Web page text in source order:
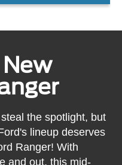
the spotlight, but
lineup deserves
Ranger! With
and out, this mid-